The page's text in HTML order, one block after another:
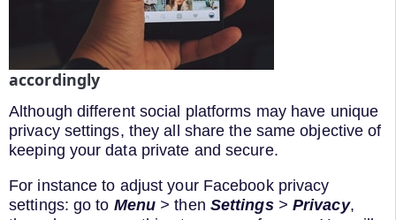
accordingly
Although different social platforms may have unique
privacy settings, they all share the same objective of
keeping your data private and secure.
For instance to adjust your Facebook privacy
settings: go to Menu > then Settings> Privacy,